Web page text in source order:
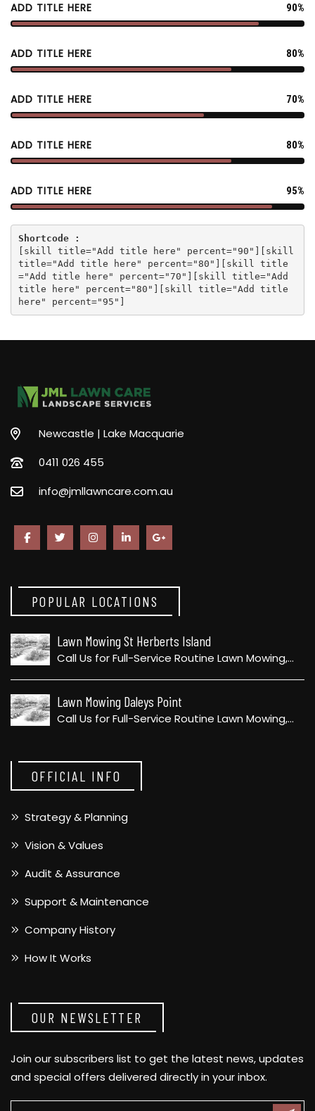
ADD TITLE HERE 90%
ADD TITLE HERE 80%
ADD TITLE HERE 70%
ADD TITLE HERE 80%
ADD TITLE HERE 95%
Shortcode :
[ skill title="Add title here" percent="90" ][ skill
title="Add title here" percent="80" ][ skill title
="Add title here" percent="70" ][ skill title="Add
title here" percent="80" ][ skill title="Add title
here" percent="95" ]
Newcastle | Lake Macquarie
0411 026 455
info@jmllawncare.com.au
POPULAR LOCATIONS
Lawn Mowing St Herberts Island
Call Us for Full-Service Routine Lawn Mowing,…
Lawn Mowing Daleys Point
Call Us for Full-Service Routine Lawn Mowing,…
OFFICIAL INFO
Strategy & Planning
Vision & Values
Audit & Assurance
Support & Maintenance
Company History
How It Works
OUR NEWSLETTER
Join our subscribers list to get the latest news, updates
and special offers delivered directly in your inbox.